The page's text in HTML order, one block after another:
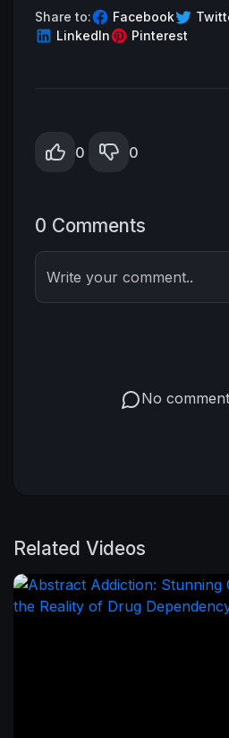
Share to: Facebook
LinkedIn
Pinterest
0 0
0 Comments
Write your comment..
No
Related Videos